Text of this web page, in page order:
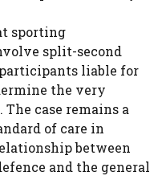
sporting
split-second
liable for
the very
case remains a
of care in
between
and the general